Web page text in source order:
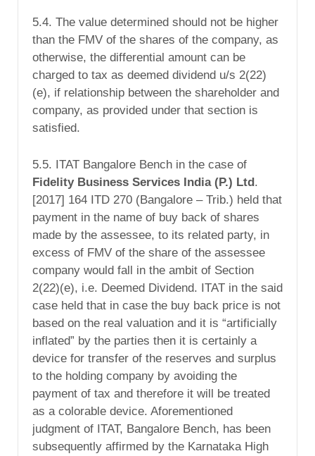
5.4. The value determined should not be higher
than the FMV of the shares of the company, as
otherwise, the differential amount can be
charged to tax as deemed dividend u/s 2(22)
(e), if relationship between the shareholder and
company, as provided under that section is
satisfied.
5.5. ITAT Bangalore Bench in the case of
Fidelity Business Services India(P.) Ltd.
[2017] 164 ITD 270 (Bangalore – Trib.) held that
payment in the name of buy back of shares
made by the assessee, to its related party, in
excess of FMV of the share of the assessee
company would fall in the ambit of Section
2(22)(e), i.e. Deemed Dividend. ITAT in the said
case held that in case the buy back price is not
based on the real valuation and it is “artificially
inflated” by the parties then it is certainly a
device for transfer of the reserves and surplus
to the holding company by avoiding the
payment of tax and therefore it will be treated
as a colorable device. Aforementioned
judgment of ITAT, Bangalore Bench, has been
subsequently affirmed by the Karnataka High